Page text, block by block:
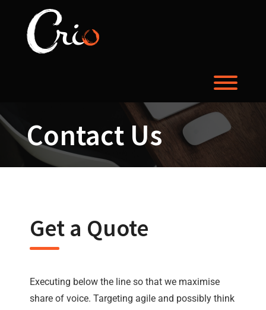
content
Contact Us
Get a Quote
Executing below the line so that we maximise
share of voice. Targeting agile and possibly think